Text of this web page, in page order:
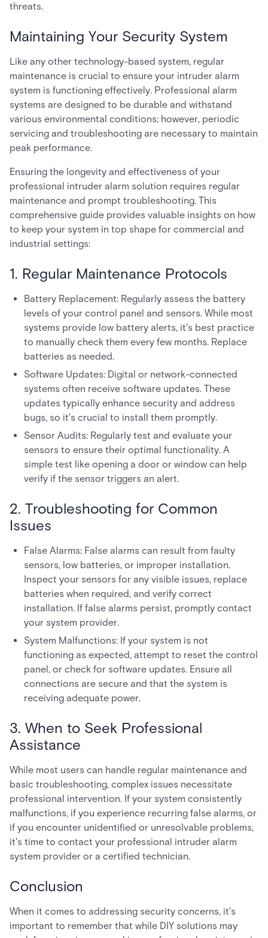
threats.
Maintaining Your Security System
Like any other technology-based system, regular
maintenance is crucial to ensure your intruder alarm
system is functioning effectively. Professional alarm
systems are designed to be durable and withstand
various environmental conditions; however, periodic
servicing and troubleshooting are necessary to maintain
peak performance.
Ensuring the longevity and effectiveness of your
professional intruder alarm solution requires regular
maintenance and prompt troubleshooting. This
comprehensive guide provides valuable insights on how
to keep your system in top shape for commercial and
industrial settings:
1. Regular Maintenance Protocols
Battery Replacement: Regularly assess the battery
levels of your control panel and sensors. While most
systems provide low battery alerts, it's best practice
to manually check them every few months. Replace
batteries as needed.
Software Updates: Digital or network-connected
systems often receive software updates. These
updates typically enhance security and address
bugs, so it's crucial to install them promptly.
Sensor Audits: Regularly test and evaluate your
sensors to ensure their optimal functionality. A
simple test like opening a door or window can help
verify if the sensor triggers an alert.
2. Troubleshooting for Common
Issues
False Alarms: False alarms can result from faulty
sensors, low batteries, or improper installation.
Inspect your sensors for any visible issues, replace
batteries when required, and verify correct
installation. If false alarms persist, promptly contact
your system provider.
System Malfunctions: If your system is not
functioning as expected, attempt to reset the control
panel, or check for software updates. Ensure all
connections are secure and that the system is
receiving adequate power.
3. When to Seek Professional
Assistance
While most users can handle regular maintenance and
basic troubleshooting, complex issues necessitate
professional intervention. If your system consistently
malfunctions, if you experience recurring false alarms, or
if you encounter unidentified or unresolvable problems,
it's time to contact your professional intruder alarm
system provider or a certified technician.
Conclusion
When it comes to addressing security concerns, it's
important to remember that while DIY solutions may